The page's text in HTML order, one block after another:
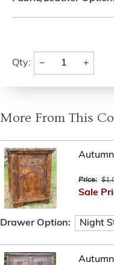
Qty: − +
More From This
Price:
Sale
Drawer Option: